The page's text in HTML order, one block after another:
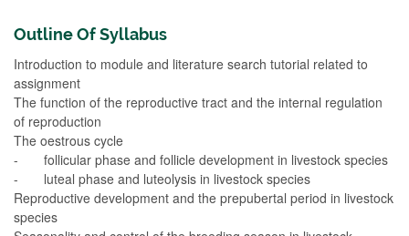
Outline Of Syllabus
Introduction to module and literature search tutorial related to
assignment
The function of the reproductive tract and the internal regulation
of reproduction
The oestrous cycle
- follicular phase and follicle development in livestock species
- luteal phase and luteolysis in livestock species
Reproductive development and the prepubertal period in livestock
species